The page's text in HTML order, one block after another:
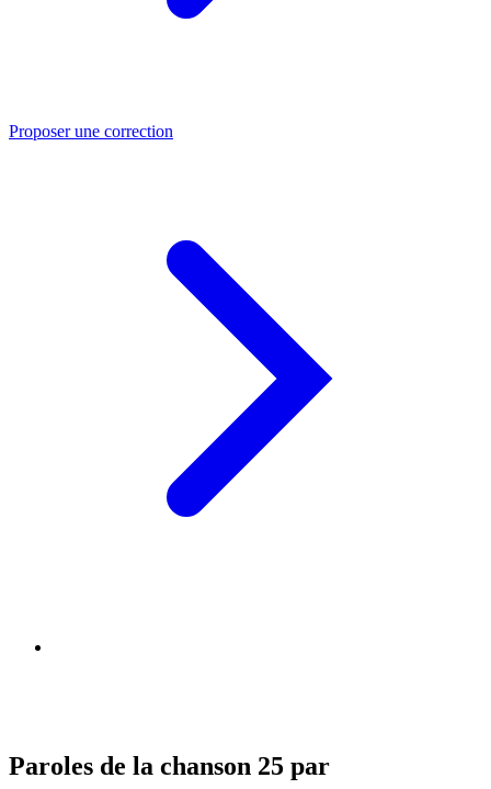
Proposer une correction
Paroles de la chanson 25 par